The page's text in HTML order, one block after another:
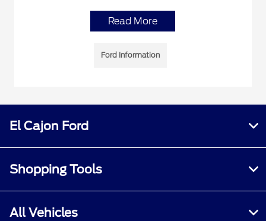
Read More
Ford Information
El Cajon Ford
Shopping Tools
All Vehicles